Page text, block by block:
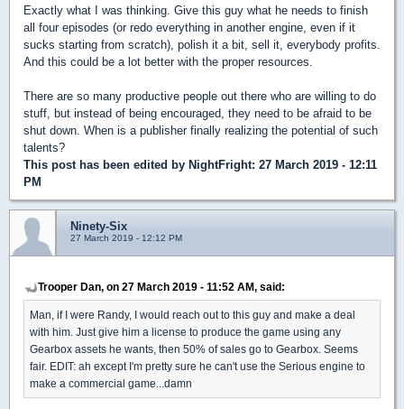
Exactly what I was thinking. Give this guy what he needs to finish
all four episodes (or redo everything in another engine, even if it
sucks starting from scratch), polish it a bit, sell it, everybody profits.
And this could be a lot better with the proper resources.
There are so many productive people out there who are willing to do
stuff, but instead of being encouraged, they need to be afraid to be
shut down. When is a publisher finally realizing the potential of such
talents?
This post has been edited by NightFright: 27 March 2019 - 12:11
PM
Ninety-Six
27 March 2019 - 12:12 PM
Trooper Dan, on 27 March 2019 - 11:52 AM, said:
Man, if I were Randy, I would reach out to this guy and make a deal
with him. Just give him a license to produce the game using any
Gearbox assets he wants, then 50% of sales go to Gearbox. Seems
fair. EDIT: ah except I'm pretty sure he can't use the Serious engine to
make a commercial game...damn